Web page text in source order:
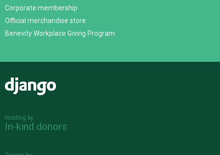
Corporate membership
Official merchandise store
Benevity Workplace Giving Program
Hosting by
In-kind donors